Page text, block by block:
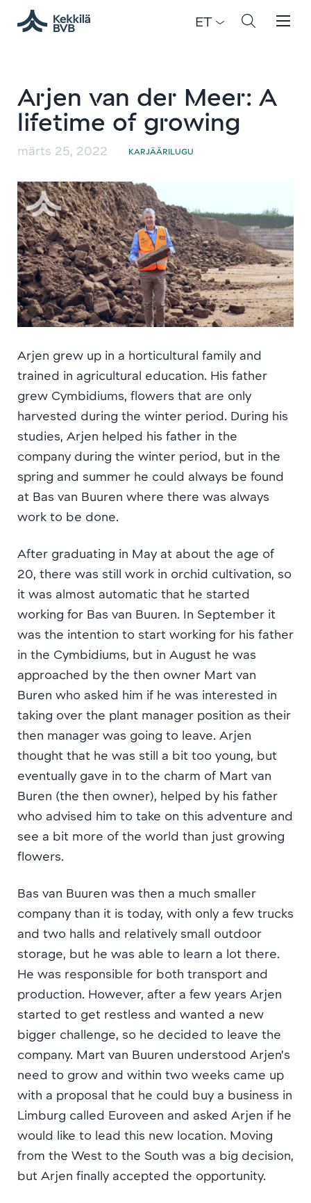
ET
Arjen van der Meer: A
lifetime of growing
märts 25, 2022 KARJÄÄRILUGU
Arjen grew up in a horticultural family and
trained in agricultural education. His father
grew Cymbidiums, flowers that are only
harvested during the winter period. During his
studies, Arjen helped his father in the
company during the winter period, but in the
spring and summer he could always be found
at Bas van Buuren where there was always
work to be done.
After graduating in May at about the age of
20, there was still work in orchid cultivation, so
it was almost automatic that he started
working for Bas van Buuren. In September it
was the intention to start working for his father
in the Cymbidiums, but in August he was
approached by the then owner Mart van
Buren who asked him if he was interested in
taking over the plant manager position as their
then manager was going to leave. Arjen
thought that he was still a bit too young, but
eventually gave in to the charm of Mart van
Buren (the then owner), helped by his father
who advised him to take on this adventure and
see a bit more of the world than just growing
flowers.
Bas van Buuren was then a much smaller
company than it is today, with only a few trucks
and two halls and relatively small outdoor
storage, but he was able to learn a lot there.
He was responsible for both transport and
production. However, after a few years Arjen
started to get restless and wanted a new
bigger challenge, so he decided to leave the
company. Mart van Buuren understood Arjen’s
need to grow and within two weeks came up
with a proposal that he could buy a business in
Limburg called Euroveen and asked Arjen if he
would like to lead this new location. Moving
from the West to the South was a big decision,
but Arjen finally accepted the opportunity.